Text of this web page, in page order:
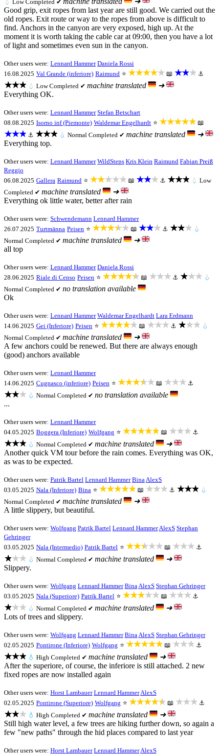
💧 LowCompleted ✔
Good grip, exit ropes from last year are still good. We carried out the
old ropes. Exit route or way to the ropes from above is difficult to
find. Anchors in the canyon are very exposed, high up. At the
moment it is worth taking the cable car at 09:00, then you have a lot
of light and sometimes even sun in the canyon.
Other users were: Lennard Hammer Daniela Rossi
16.08.2025 Val Grande (inferiore) Raimund ⭐ ★★★★★ 📖 ★★★ ⚓
★★★ 💧 LowCompleted ✔ machine translated
➜
Everything OK.
Other users were: Lennard Hammer Stefan Betschart
08.08.2025 Isorno inf (Piemonte) Waldemar Engelhardt ⭐ ★★★★★ 📖
★★★ ⚓ ★★★ 💧 Normal Completed ✔ machine translated
➜
Everything top.
Other users were: Lennard Hammer WildSteps Kris Klein Raimund Fabian Preiß
Reggio
06.08.2025 Gallera Raimund ⭐ ★★★★★ 📖 ★★★ ⚓ ★★★ 💧 Low
Completed ✔ machine translated
➜
Everything ok little water, better after rain
Other users were: Schwendemann Lennard Hammer
26.07.2025 Turtmänna Peisen ⭐ ★★★★★ 📖 ★★★ ⚓ ★★★ 💧
Normal Completed ✔ machine translated
➜
all top
Other users were: Lennard Hammer Daniela Rossi
28.06.2025 Riale di Censo Peisen ⭐ ★★★★★ 📖 ★★★ ⚓ ★★★ 💧
Normal Completed ✔ no translation available
Ok
Other users were: Lennard Hammer Waldemar Engelhardt Lara Erdmann
14.06.2025 Gei (Inferiore) Peisen ⭐ ★★★★★ 📖 ★★★ ⚓ ★★★ 💧
Normal Completed ✔ machine translated
➜
A few anchors could be renewed. But there are always enough
(good) anchors available
Other users were: Lennard Hammer
14.06.2025 Cugnasco (inferiore) Peisen ⭐ ★★★★★ 📖 ★★★ ⚓
★★★ 💧 Normal Completed ✔ no translation available
...
Other users were: Lennard Hammer
04.05.2025 Boggera (Inferiore) Wolfgang ⭐ ★★★★★ 📖 ★★★ ⚓
★★★ 💧 Normal Completed ✔ machine translated
➜
Another quick VM tour before the rain comes. Everything was OK,
as was to be expected.
Other users were: Patrik Bartel Lennard Hammer BinaAlexS
03.05.2025 Nala (Inferiore) Bina ⭐ ★★★★★ 📖 ★★★ ⚓ ★★★ 💧
Normal Completed ✔ machine translated
➜
A little slippery, but beautiful.
Other users were: Wolfgang Patrik Bartel Lennard HammerAlexS Stephan
Gehringer
03.05.2025 Nala (Intermedio) Patrik Bartel ⭐ ★★★★★ 📖 ★★★ ⚓
★★★ 💧 Normal Completed ✔ machine translated
➜
Slippery.
Other users were: Wolfgang Lennard Hammer BinaAlexS Stephan Gehringer
03.05.2025 Nala (Superiore) Patrik Bartel ⭐ ★★★★★ 📖 ★★★ ⚓
★★★ 💧 Normal Completed ✔ machine translated
➜
Lots of trees and slippery.
Other users were: Wolfgang Lennard Hammer BinaAlexS Stephan Gehringer
02.05.2025 Pontirone (Inferiore) Wolfgang ⭐ ★★★★★ 📖 ★★★ ⚓
★★★ 💧 High Completed ✔ machine translated
➜
After the superiore, of course, the inferiore is still attached. 2 new
fixed ropes are now installed again
Other users were: Horst Lambauer Lennard HammerAlexS
02.05.2025 Pontirone (Superiore) Wolfgang ⭐ ★★★★★ 📖 ★★★ ⚓
★★★ 💧 High Completed ✔ machine translated
➜
Still high water level, a few trees are hiking further down, so again a
few "new paths" through the hid places compared to last year
Other users were: Horst Lambauer Lennard HammerAlexS